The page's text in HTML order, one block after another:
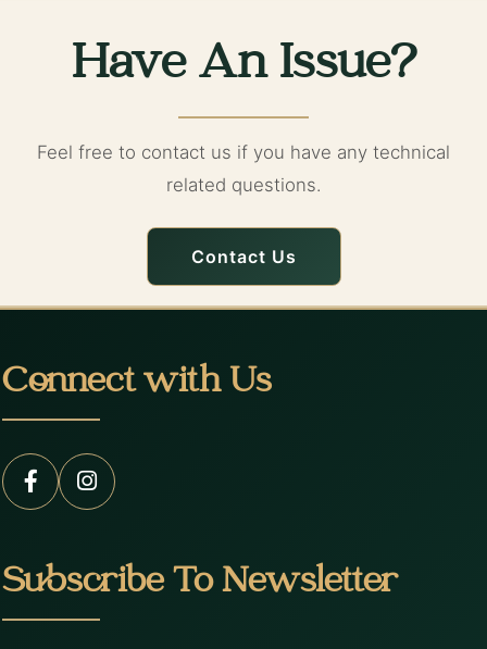
Have An Issue?
Feel free to contact us if you have any technical
related questions.
Contact Us
Connect with Us
Subscribe To Newsletter